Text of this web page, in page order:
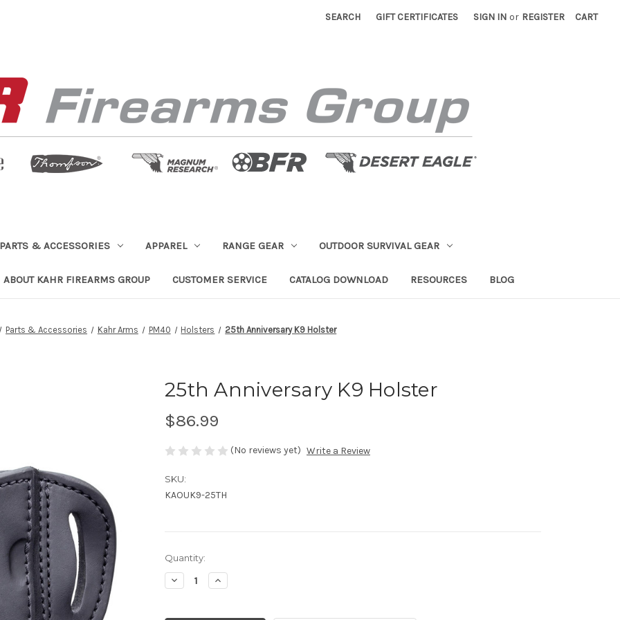
SEARCH GIFT CERTIFICATES SIGN IN or REGISTER CART
& ACCESSORIES APPAREL RANGE GEAR OUTDOOR SURVIVAL GEAR
ABOUT KAHR FIREARMS GROUP CUSTOMER SERVICE CATALOG DOWNLOAD RESOURCES BLOG
Parts & Accessories Kahr Arms PM40 Holsters 25th Anniversary K9 Holster
25th Anniversary K9 Holster
$86.99
(No reviews yet) Write a Review
SKU:
KAOUK9-25TH
Current
Stock:
Quantity:
Decrease
Quantity
Increase
Quantity